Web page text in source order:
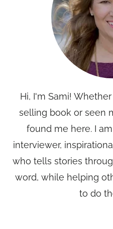
Hi, I'm Sami!
selling book or seen
found me here. I
interviewer,
who tells stories
word, while helping
to do